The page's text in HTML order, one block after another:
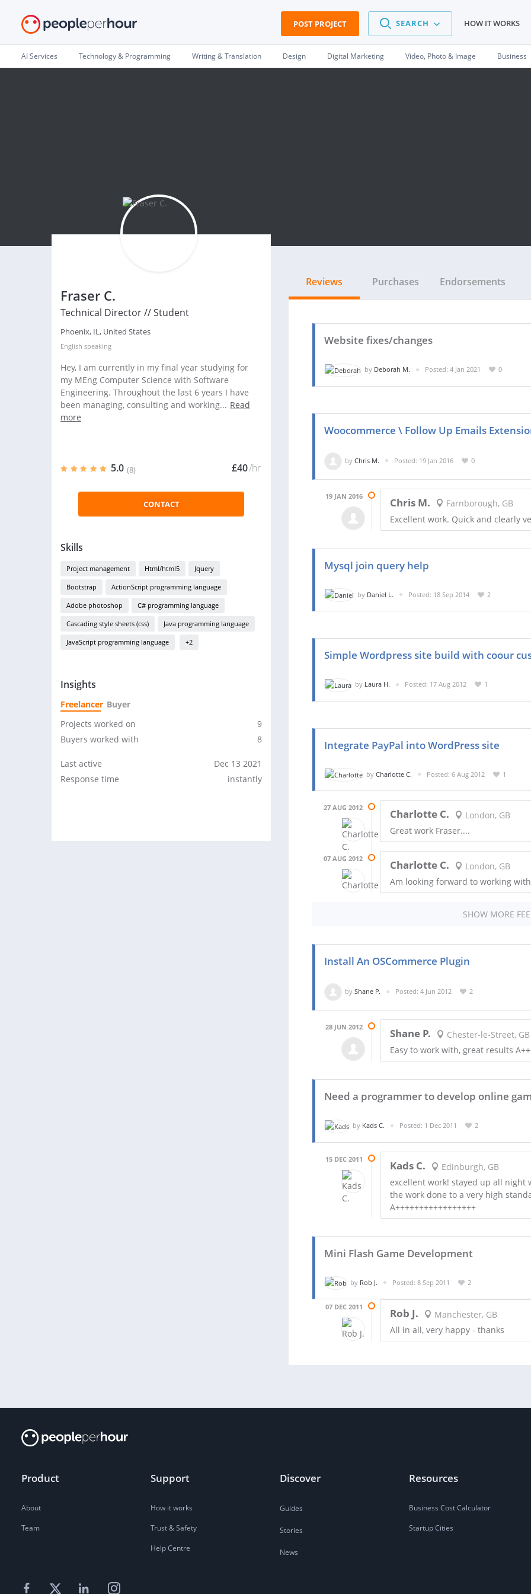
POST PROJECT SEARCH HOW IT WORKS
AI Services Technology & Programming Writing & Translation Design Digital Marketing Video, Photo & Image Business
Fraser C.
Technical Director // Student
Phoenix, IL, United States
English speaking
Hey, I am currently in my final year studying for
my MEng Computer Science with Software
Engineering. Throughout the last 6 years I have
been managing, consulting and working... Read
more
5.0 (8) £40/hr
CONTACT
Skills
Project management Html/html5 Jquery
Bootstrap ActionScript programming language
Adobe photoshop C# programming language
Cascading style sheets (css) Java programming language
JavaScript programming language +2
Insights
Freelancer Buyer
Projects worked on
9
Buyers worked with
8
Last active
Dec 13 2021
Response time
instantly
Reviews Purchases Endorsements
Website fixes/changes
by Deborah M. Posted: 4 Jan 2021 0
Woocommerce \ Follow Up Emails
by Chris M. Posted: 19 Jan 2016 0
19 JAN 2016 Chris M.
Farnborough, GB
Excellent work. Quick and clearly
Mysql join query help
by Daniel L. Posted: 18 Sep 2014 2
Simple Wordpress site build with coour
by Laura H. Posted: 17 Aug 2012 1
Integrate PayPal into WordPress site
by Charlotte C. Posted: 6 Aug 2012 1
27 AUG 2012 Charlotte C.
London, GB
Great work Fraser....
07 AUG 2012 Charlotte C.
London, GB
Am looking forward to working
SHOW MORE
Install An OSCommerce Plugin
by Shane P. Posted: 4 Jun 2012 2
28 JUN 2012 Shane P.
Chester-le-Street, GB
Easy to work with, great results
Need a programmer to develop online
by Kads C. Posted: 1 Dec 2011 2
15 DEC 2011 Kads C.
Edinburgh, GB
excellent work! stayed up all night
the work done to a very high
A+++++++++++++++++
Mini Flash Game Development
by Rob J. Posted: 8 Sep 2011 2
07 DEC 2011 Rob J.
Manchester, GB
All in all, very happy - thanks
Product
About
Team
Support
How it works
Trust & Safety
Help Centre
Discover
Guides
Stories
News
Resources
Business Cost Calculator
Startup Cities